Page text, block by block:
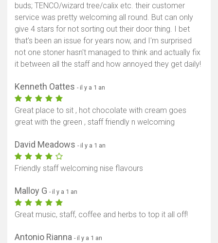
buds; TENCO/wizard tree/calix etc. their customer
service was pretty welcoming all round. But can only
give 4 stars for not sorting out their door thing. I bet
that's been an issue for years now, and I'm surprised
not one stoner hasn't managed to think and actually fix
it between all the staff and how annoyed they get daily!
Kenneth Oattes - il y a 1 an
Great place to sit , hot chocolate with cream goes
great with the green , staff friendly n welcoming
David Meadows - il y a 1 an
Friendly staff welcoming nise flavours
Malloy G - il y a 1 an
Great music, staff, coffee and herbs to top it all off!
Antonio Rianna - il y a 1 an